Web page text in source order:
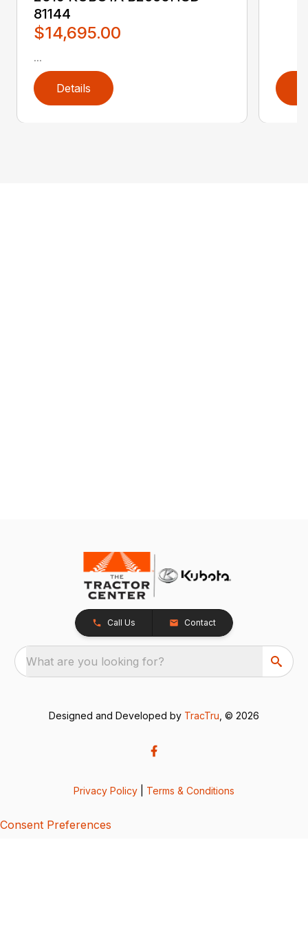
81144
$14,695.00
...
Details
Call Us Contact
What are you looking for?
Designed and Developed by TracTru , © 2026
Privacy Policy Terms & Conditions
Consent Preferences